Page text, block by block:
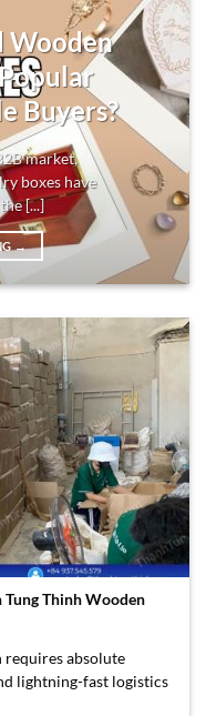
Wooden
Buyers?
market,
boxes have
[...]
→
Thinh Wooden
requires absolute
lightning-fast logistics